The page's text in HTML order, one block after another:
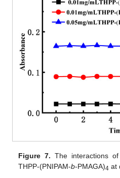
Figure 7. The interactions
THPP-(PNIPAM-b-PMAGA)4 at